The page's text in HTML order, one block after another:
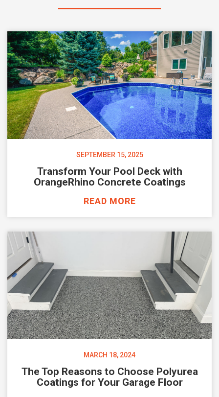
SEPTEMBER 15, 2025
Transform Your Pool Deck with
OrangeRhino Concrete Coatings
READ MORE
MARCH 18, 2024
The Top Reasons to Choose Polyurea
Coatings for Your Garage Floor